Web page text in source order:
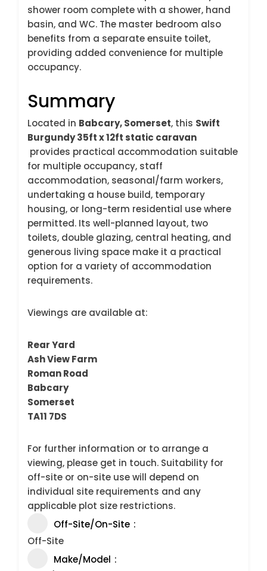
shower room complete with a shower, hand
basin, and WC. The master bedroom also
benefits from a separate ensuite toilet,
providing added convenience for multiple
occupancy.
Summary
Located in Babcary, Somerset, this Swift
Burgundy 35ft x 12ft static caravan
provides practical accommodation suitable
for multiple occupancy, staff
accommodation, seasonal/farm workers,
undertaking a house build, temporary
housing, or long-term residential use where
permitted. Its well-planned layout, two
toilets, double glazing, central heating, and
generous living space make it a practical
option for a variety of accommodation
requirements.
Viewings are available at:
Rear Yard
Ash View Farm
Roman Road
Babcary
Somerset
TA11 7DS
For further information or to arrange a
viewing, please get in touch. Suitability for
off-site or on-site use will depend on
individual site requirements and any
applicable plot size restrictions.
Off-Site/On-Site
Off-Site
Make/Model